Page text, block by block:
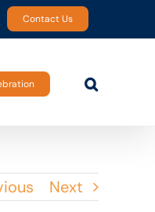
Contact Us
Next